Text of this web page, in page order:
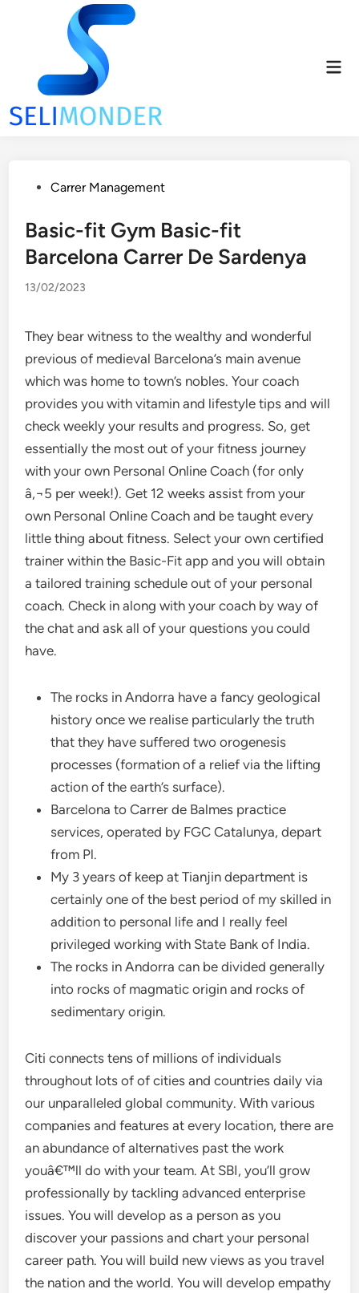
PostedCarrer Management
Basic-fit Gym Basic-fit
Barcelona Carrer De Sardenya
13/02/2023
They bear witness to the wealthy and wonderful
previous of medieval Barcelona’s main avenue
which was home to town’s nobles. Your coach
provides you with vitamin and lifestyle tips and will
check weekly your results and progress. So, get
essentially the most out of your fitness journey
with your own Personal Online Coach (for only
â‚¬5 per week!). Get 12 weeks assist from your
own Personal Online Coach and be taught every
little thing about fitness. Select your own certified
trainer within the Basic-Fit app and you will obtain
a tailored training schedule out of your personal
coach. Check in along with your coach by way of
the chat and ask all of your questions you could
have.
The rocks in Andorra have a fancy geological
history once we realise particularly the truth
that they have suffered two orogenesis
processes (formation of a relief via the lifting
action of the earth’s surface).
Barcelona to Carrer de Balmes practice
services, operated by FGC Catalunya, depart
from Pl.
My 3 years of keep at Tianjin department is
certainly one of the best period of my skilled in
addition to personal life and I really feel
privileged working with State Bank of India.
The rocks in Andorra can be divided generally
into rocks of magmatic origin and rocks of
sedimentary origin.
Citi connects tens of millions of individuals
throughout lots of of cities and countries daily via
our unparalleled global community. With various
companies and features at every location, there are
an abundance of alternatives past the work
youâ€™ll do with your team. At SBI, you’ll grow
professionally by tackling advanced enterprise
issues. You will develop as a person as you
discover your passions and chart your personal
career path. You will build new views as you travel
the nation and the world. You will develop empathy